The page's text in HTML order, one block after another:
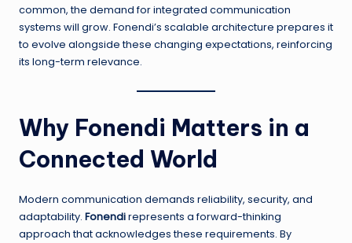
common, the demand for integrated communication
systems will grow. Fonendi’s scalable architecture prepares it
to evolve alongside these changing expectations, reinforcing
its long-term relevance.
Why Fonendi Matters in a
Connected World
Modern communication demands reliability, security, and
adaptability. Fonendirepresents a forward-thinking
approach that acknowledges these requirements. By